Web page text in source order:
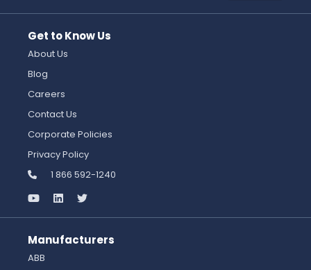
Get to Know Us
About Us
Blog
Careers
Contact Us
Corporate Policies
Privacy Policy
1 866 592-1240
Manufacturers
ABB